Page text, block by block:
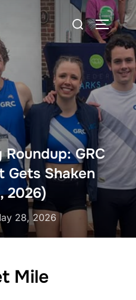
Search
for:
GRC
Gets Shaken
2026)
28, 2026
Mile